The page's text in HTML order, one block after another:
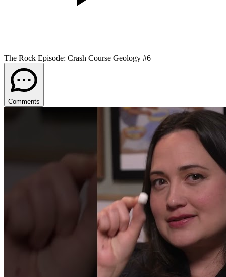
The Rock Episode: Crash Course Geology #6
Comments